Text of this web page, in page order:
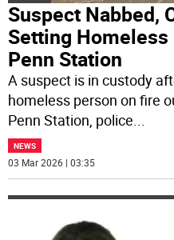
Suspect Nabbed,
Setting
Penn Station
A suspect is in custody
homeless person on fire
Penn Station, police...
NEWS
03 Mar 2026 | 03:35